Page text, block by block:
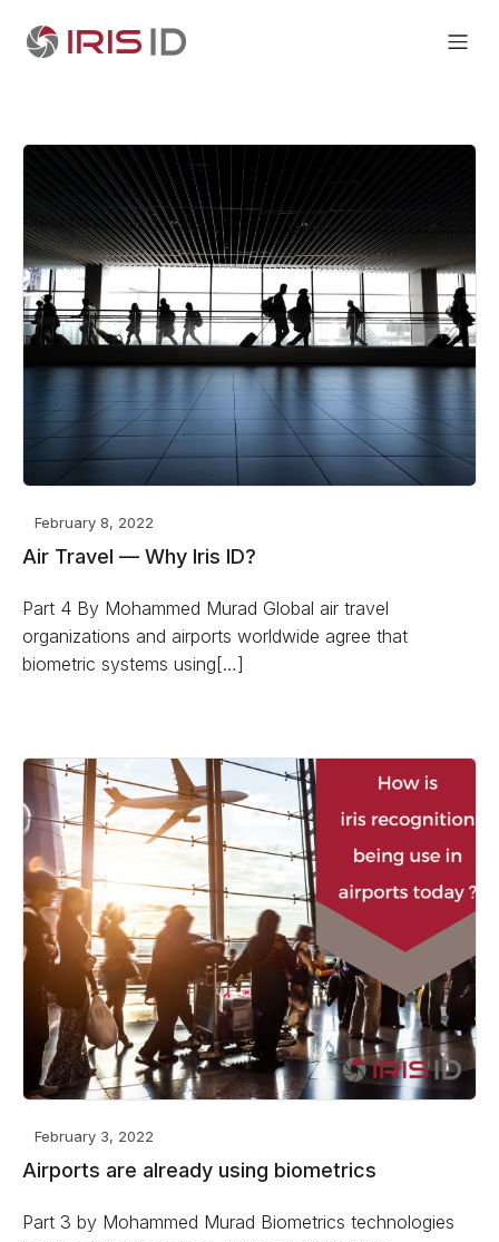
February 8, 2022
Air Travel — Why Iris ID?
Part 4 By Mohammed Murad Global air travel
organizations and airports worldwide agree that
biometric systems using[…]
February 3, 2022
Airports are already using biometrics
Part 3 by Mohammed Murad Biometrics technologies